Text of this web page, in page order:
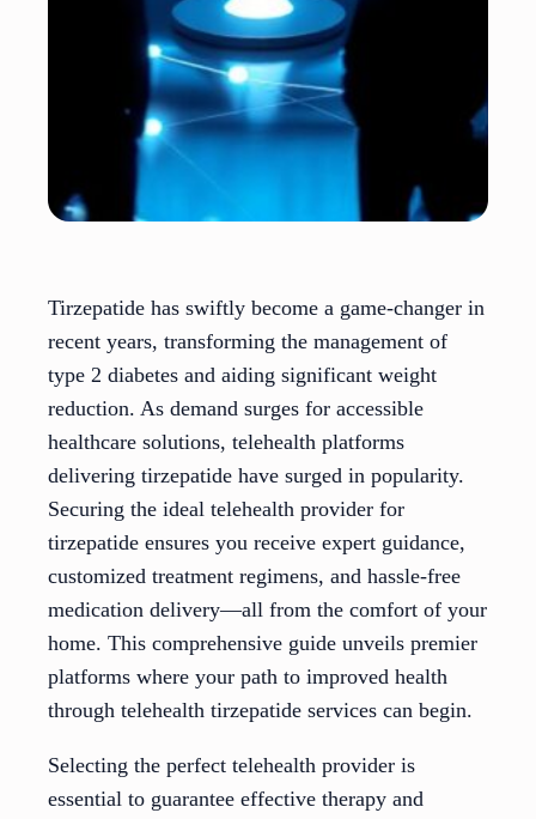
Tirzepatide has swiftly become a game-changer in
recent years, transforming the management of
type 2 diabetes and aiding significant weight
reduction. As demand surges for accessible
healthcare solutions, telehealth platforms
delivering tirzepatide have surged in popularity.
Securing the ideal telehealth provider for
tirzepatide ensures you receive expert guidance,
customized treatment regimens, and hassle-free
medication delivery—all from the comfort of your
home. This comprehensive guide unveils premier
platforms where your path to improved health
through telehealth tirzepatide services can begin.
Selecting the perfect telehealth provider is
essential to guarantee effective therapy and